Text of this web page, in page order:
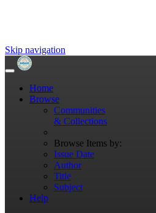
Skip navigation
Home
Browse
Communities
& Collections
Browse Items by:
Issue Date
Author
Title
Subject
Help